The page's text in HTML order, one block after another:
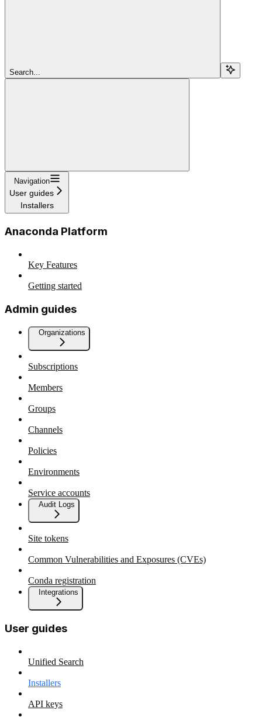
Search...
Navigation
User guides
Installers
Anaconda Platform
Key Features
Getting started
Admin guides
Organizations
Subscriptions
Members
Groups
Channels
Policies
Environments
Service accounts
Audit Logs
Site tokens
Common Vulnerabilities and Exposures (CVEs)
Conda registration
Integrations
User guides
Unified Search
Installers
API keys